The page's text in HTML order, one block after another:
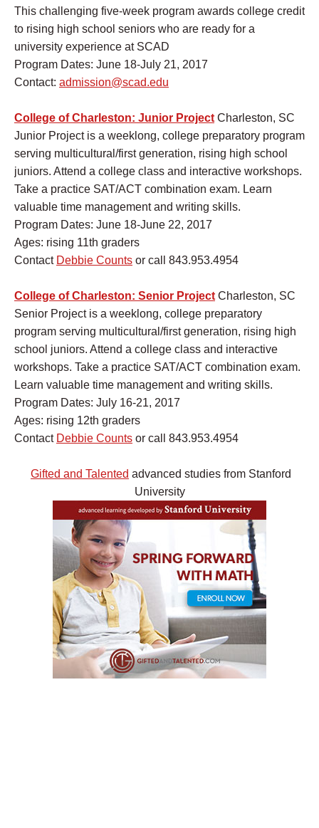
This challenging five-week program awards college credit
to rising high school seniors who are ready for a
university experience at SCAD
Program Dates: June 18-July 21, 2017
Contact: admission@scad.edu
College of Charleston: Junior Project Charleston, SC
Junior Project is a weeklong, college preparatory program
serving multicultural/first generation, rising high school
juniors. Attend a college class and interactive workshops.
Take a practice SAT/ACT combination exam. Learn
valuable time management and writing skills.
Program Dates: June 18-June 22, 2017
Ages: rising 11th graders
Contact Debbie Counts or call 843.953.4954
College of Charleston: Senior Project Charleston, SC
Senior Project is a weeklong, college preparatory
program serving multicultural/first generation, rising high
school juniors. Attend a college class and interactive
workshops. Take a practice SAT/ACT combination exam.
Learn valuable time management and writing skills.
Program Dates: July 16-21, 2017
Ages: rising 12th graders
Contact Debbie Counts or call 843.953.4954
Gifted and Talented advanced studies from Stanford
University